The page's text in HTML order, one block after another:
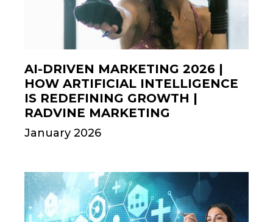
AI-DRIVEN MARKETING 2026 |
HOW ARTIFICIAL INTELLIGENCE
IS REDEFINING GROWTH |
RADVINE MARKETING
January 2026